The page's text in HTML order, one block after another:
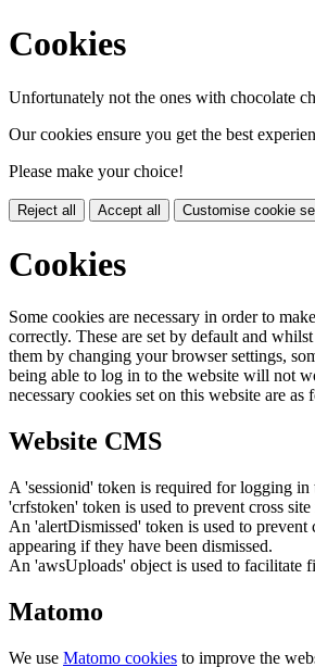
Cookies
Unfortunately not the ones with chocolate
Our cookies ensure you get the best
Please make your choice!
Reject all Accept all Customise cookie
Cookies
Some cookies are necessary in order to
correctly. These are set by default and
them by changing your browser settings,
being able to log in to the website will not
necessary cookies set on this website are as
Website CMS
A 'sessionid' token is required for logging in
'crfstoken' token is used to prevent cross
An 'alertDismissed' token is used to prevent
appearing if they have been dismissed.
An 'awsUploads' object is used to facilitate
Matomo
We use Matomo cookies to improve the